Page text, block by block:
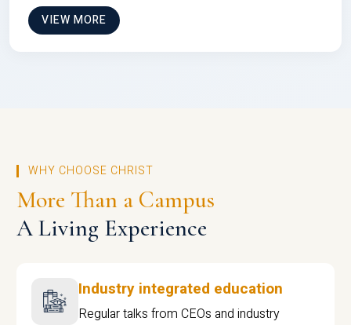
VIEW MORE
WHY CHOOSE CHRIST
More Than a Campus
A Living Experience
Industry integrated education
Regular talks from CEOs and industry